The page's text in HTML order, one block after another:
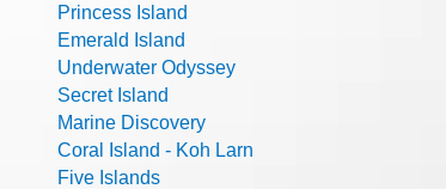
Princess Island
Emerald Island
Underwater Odyssey
Secret Island
Marine Discovery
Coral Island - Koh Larn
Five Islands